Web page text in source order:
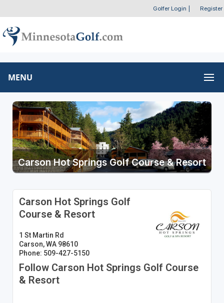
Golfer Login Register
MENU
Carson Hot Springs Golf Course & Resort
Carson Hot Springs Golf
Course & Resort
1 St Martin Rd
Carson, WA 98610
Phone: 509-427-5150
Follow Carson Hot Springs Golf Course
& Resort